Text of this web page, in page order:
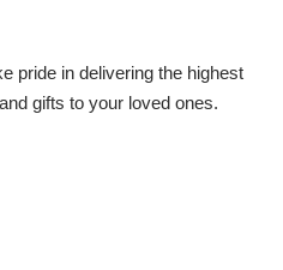
pride in delivering the highest
gifts to your loved ones.